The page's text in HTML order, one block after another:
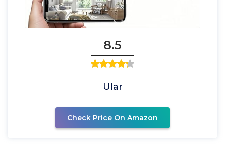
8.5
Ular
Check Price On Amazon